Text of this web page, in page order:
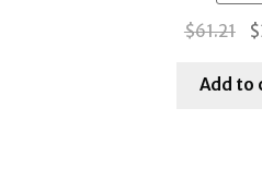
$61.21 $
Add to